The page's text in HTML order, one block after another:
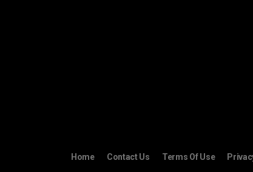
Home Contact Us Terms Of Use